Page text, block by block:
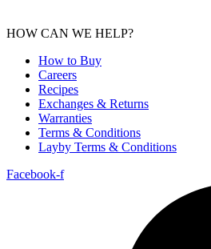
HOW CAN WE HELP?
How to Buy
Careers
Recipes
Exchanges & Returns
Warranties
Terms & Conditions
Layby Terms & Conditions
Facebook-f